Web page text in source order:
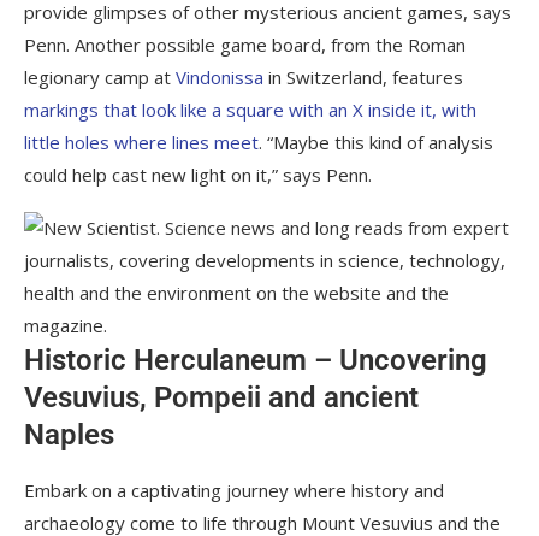
provide glimpses of other mysterious ancient games, says
Penn. Another possible game board, from the Roman
legionary camp at Vindonissa in Switzerland, features
markings that look like a square with an X inside it, with
little holes where lines meet. “Maybe this kind of analysis
could help cast new light on it,” says Penn.
Historic Herculaneum – Uncovering
Vesuvius, Pompeii and ancient
Naples
Embark on a captivating journey where history and
archaeology come to life through Mount Vesuvius and the